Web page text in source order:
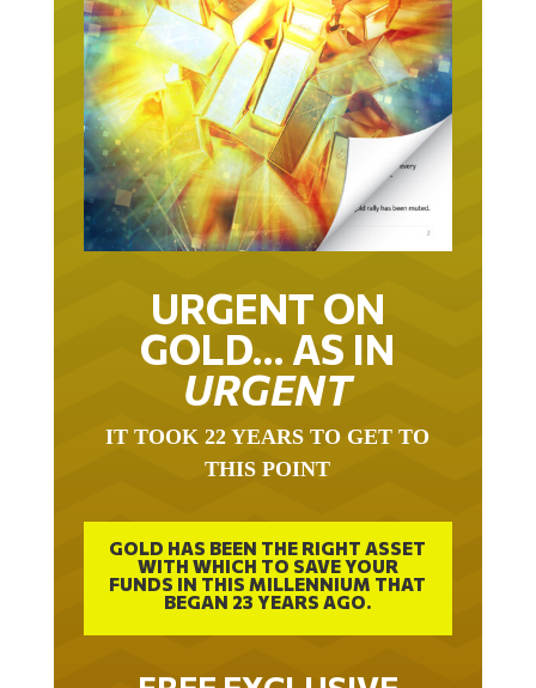
URGENT ON
GOLD… AS IN
URGENT
THIS POINT
GOLD HAS BEEN THE RIGHT ASSET
WITH WHICH TO SAVE YOUR
FUNDS IN THIS MILLENNIUM THAT
BEGAN 23 YEARS AGO.
FREE EXCLUSIVE